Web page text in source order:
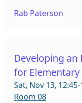
talents. At the
approach will
Rab Paterson
Developing an
for Elementary
Sat, Nov 13,
Room 08